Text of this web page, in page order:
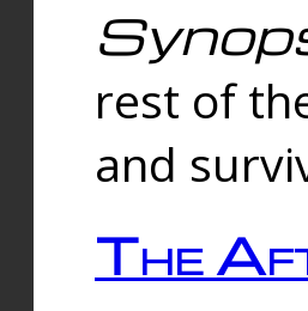
rest of
and
The